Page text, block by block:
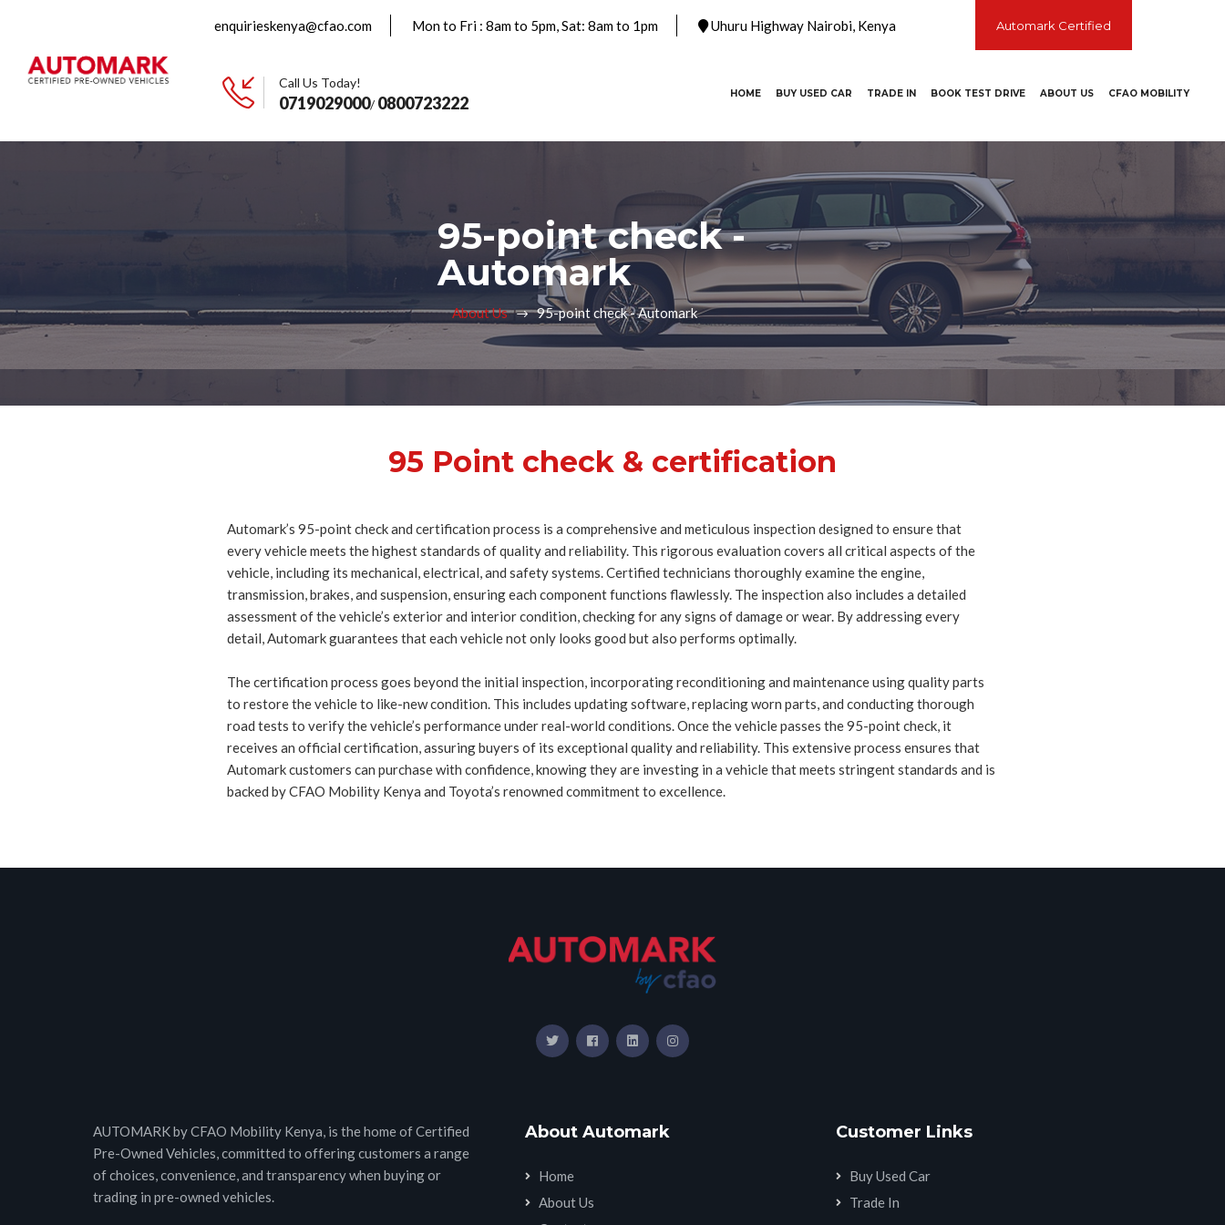
enquirieskenya@cfao.com Mon to Fri : 8am to 5pm, Sat: 8am to 1pm Uhuru Highway Nairobi, Kenya Automark Certified
Call Us Today!
0719029000/0800723222 HOME(CURRENT)
BUY USED CAR TRADE IN BOOK TEST DRIVE ABOUT US CFAO MOBILITY
95-point check -
Automark
About Us 95-point check - Automark
95 Point check & certification
Automark’s 95-point check and certification process is a comprehensive and meticulous inspection designed to ensure that
every vehicle meets the highest standards of quality and reliability. This rigorous evaluation covers all critical aspects of the
vehicle, including its mechanical, electrical, and safety systems. Certified technicians thoroughly examine the engine,
transmission, brakes, and suspension, ensuring each component functions flawlessly. The inspection also includes a detailed
assessment of the vehicle’s exterior and interior condition, checking for any signs of damage or wear. By addressing every
detail, Automark guarantees that each vehicle not only looks good but also performs optimally.
The certification process goes beyond the initial inspection, incorporating reconditioning and maintenance using quality parts
to restore the vehicle to like-new condition. This includes updating software, replacing worn parts, and conducting thorough
road tests to verify the vehicle’s performance under real-world conditions. Once the vehicle passes the 95-point check, it
receives an official certification, assuring buyers of its exceptional quality and reliability. This extensive process ensures that
Automark customers can purchase with confidence, knowing they are investing in a vehicle that meets stringent standards and is
backed by CFAO Mobility Kenya and Toyota’s renowned commitment to excellence.
AUTOMARK by CFAO Mobility Kenya, is the home of Certified
Pre-Owned Vehicles, committed to offering customers a range
of choices, convenience, and transparency when buying or
trading in pre-owned vehicles.
About Automark
Home
About Us
Customer Links
Buy Used Car
Trade In